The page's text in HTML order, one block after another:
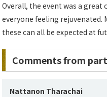
Overall, the event was a
everyone feeling
these can all be expected at
Comments from
Nattanon Tharachai